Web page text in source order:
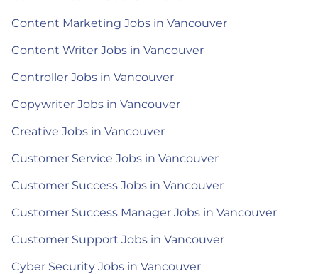
Content Marketing Jobs in Vancouver
Content Writer Jobs in Vancouver
Controller Jobs in Vancouver
Copywriter Jobs in Vancouver
Creative Jobs in Vancouver
Customer Service Jobs in Vancouver
Customer Success Jobs in Vancouver
Customer Success Manager Jobs in Vancouver
Customer Support Jobs in Vancouver
Cyber Security Jobs in Vancouver